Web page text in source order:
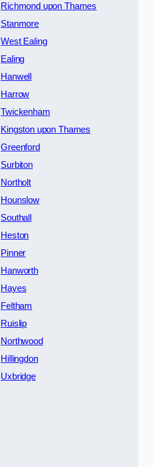
Richmond upon Thames
Stanmore
West Ealing
Ealing
Hanwell
Harrow
Twickenham
Kingston upon Thames
Greenford
Surbiton
Northolt
Hounslow
Southall
Heston
Pinner
Hanworth
Hayes
Feltham
Ruislip
Northwood
Hillingdon
Uxbridge